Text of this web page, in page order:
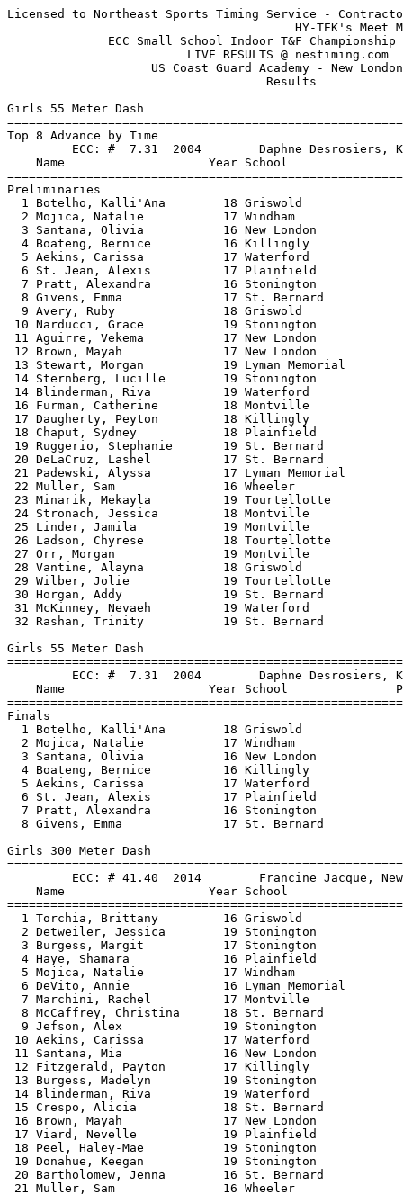
Licensed to Northeast Sports Timing Service - Contractor License
                                        HY-TEK's Meet Manager 2/6/2016 02:45 PM
              ECC Small School Indoor T&F Championship - 2/6/2016              
                         LIVE RESULTS @ nestiming.com                          
                    US Coast Guard Academy - New London, CT                    
                                    Results                                    
 
Girls 55 Meter Dash
============================================================================
Top 8 Advance by Time
         ECC: #  7.31  2004        Daphne Desrosiers, Killingly                
    Name                    Year School                  Seed    Prelims  H#
============================================================================
Preliminaries
  1 Botelho, Kalli'Ana        18 Griswold                7.45       7.60q  4 
  2 Mojica, Natalie           17 Windham                 7.84       7.75q  2 
  3 Santana, Olivia           16 New London              8.15       7.84q  4 
  4 Boateng, Bernice          16 Killingly               7.84       7.92q  1 
  5 Aekins, Carissa           17 Waterford               7.74       7.98q  3 
  6 St. Jean, Alexis          17 Plainfield              8.05       8.03q  3 
  7 Pratt, Alexandra          16 Stonington              8.14       8.04q  4 
  8 Givens, Emma              17 St. Bernard             8.22       8.09q  2 
  9 Avery, Ruby               18 Griswold                8.23       8.12   1 
 10 Narducci, Grace           19 Stonington              8.15       8.18   3 
 11 Aguirre, Vekema           17 New London              7.99       8.21   1 
 12 Brown, Mayah              17 New London              8.79       8.34   4 
 13 Stewart, Morgan           19 Lyman Memorial          8.50       8.43   4 
 14 Sternberg, Lucille        19 Stonington              8.67       8.44   3 
 14 Blinderman, Riva          19 Waterford               8.00       8.44   2 
 16 Furman, Catherine         18 Montville               8.34       8.45   2 
 17 Daugherty, Peyton         18 Killingly               8.30       8.47   1 
 18 Chaput, Sydney            18 Plainfield              8.54       8.54   2 
 19 Ruggerio, Stephanie       19 St. Bernard             8.51       8.63   4 
 20 DeLaCruz, Lashel          17 St. Bernard             8.59       8.64   1 
 21 Padewski, Alyssa          17 Lyman Memorial          8.52       8.71   3 
 22 Muller, Sam               16 Wheeler                 8.80       8.73   4 
 23 Minarik, Mekayla          19 Tourtellotte            8.82       8.80   3 
 24 Stronach, Jessica         18 Montville               8.66       8.84   2 
 25 Linder, Jamila            19 Montville               8.92       8.85   2 
 26 Ladson, Chyrese           18 Tourtellotte            8.60       8.92   1 
 27 Orr, Morgan               19 Montville               9.23       9.14   2 
 28 Vantine, Alayna           18 Griswold                9.02       9.15   1 
 29 Wilber, Jolie             19 Tourtellotte            9.00       9.37   1 
 30 Horgan, Addy              19 St. Bernard             9.28       9.41   3 
 31 McKinney, Nevaeh          19 Waterford               8.50       9.46   3 
 32 Rashan, Trinity           19 St. Bernard             9.79       9.65   4 
 
Girls 55 Meter Dash
================================================================================
         ECC: #  7.31  2004        Daphne Desrosiers, Killingly                
    Name                    Year School               Prelims     Finals  Points
================================================================================
Finals
  1 Botelho, Kalli'Ana        18 Griswold                7.60       7.53   10   
  2 Mojica, Natalie           17 Windham                 7.75       7.73    8   
  3 Santana, Olivia           16 New London              7.84       7.83    6   
  4 Boateng, Bernice          16 Killingly               7.92       7.85    4   
  5 Aekins, Carissa           17 Waterford               7.98       7.88    2   
  6 St. Jean, Alexis          17 Plainfield              8.03       7.90    1   
  7 Pratt, Alexandra          16 Stonington              8.04       8.03  
  8 Givens, Emma              17 St. Bernard             8.09       8.15  
 
Girls 300 Meter Dash
===================================================================================
         ECC: # 41.40  2014        Francine Jacque, New London                 
    Name                    Year School                  Seed     Finals  H# Points
===================================================================================
  1 Torchia, Brittany         16 Griswold               44.51      44.01   6  10   
  2 Detweiler, Jessica        19 Stonington             45.34      44.50   6   8   
  3 Burgess, Margit           17 Stonington             45.98      45.35   5   6   
  4 Haye, Shamara             16 Plainfield             45.50      45.48   6   4   
  5 Mojica, Natalie           17 Windham                46.33      45.57   5   2   
  6 DeVito, Annie             16 Lyman Memorial         46.80      45.96   5   1   
  7 Marchini, Rachel          17 Montville              45.81      46.03   6 
  8 McCaffrey, Christina      18 St. Bernard            45.92      46.65   6 
  9 Jefson, Alex              19 Stonington             47.27      46.66   5 
 10 Aekins, Carissa           17 Waterford              47.64      46.69   4 
 11 Santana, Mia              16 New London             43.65      46.82   6 
 12 Fitzgerald, Payton        17 Killingly              46.06      47.74   5 
 13 Burgess, Madelyn          19 Stonington             49.93      48.34   4 
 14 Blinderman, Riva          19 Waterford              48.00      48.42   4 
 15 Crespo, Alicia            18 St. Bernard            49.37      49.34   4 
 16 Brown, Mayah              17 New London             50.10      49.50   4 
 17 Viard, Nevelle            19 Plainfield             52.43      49.83   2 
 18 Peel, Haley-Mae           19 Stonington             50.12      49.94   3 
 19 Donahue, Keegan           19 Stonington             50.55      50.10   3 
 20 Bartholomew, Jenna        16 St. Bernard            49.50      50.35   4 
 21 Muller, Sam               16 Wheeler                50.76      50.55   3 
 22 Riddick, Aimee            18 New London             51.09      51.65   3 
 23 Ross, Lauren              19 Montville              53.62      52.31   2 
 24 Knupp, Taylor             19 Killingly              53.18      52.94   2 
 25 Minarik, Mekayla          19 Tourtellotte           52.10      52.98   3 
 26 Johnson, Rori             19 Tourtellotte           52.40      53.51   3 
 27 Beaupre, Madison          18 Montville              55.00      53.61   2 
 28 Sheehan, Sarah            18 Killingly              54.00      54.65   2 
 29 Soler, Camryn             19 Killingly              57.04      55.90   1 
 30 Cerda, Alba               18 Griswold             1:12.07    1:00.31   1 
 31 Ieni, Kati                18 Lyman Memorial       1:03.75    1:00.33   1 
 -- Witherspoon, Doveonna     18 Griswold               47.25         NT   5 
 -- Shaw, Tabasia             18 Plainfield             52.20        SCR     
 -- Stilphen, Emma            18 Waterford              56.00        SCR     
 
Girls 600 Meter Run
===================================================================================
         ECC: # 1:37.38  2003        Meghan Owen, Killingly                    
    Name                    Year School                  Seed     Finals  H# Points
===================================================================================
  1 Whittaker, Mady           19 Montville            1:45.80    1:42.59   4  10   
  2 Marchini, Rachel          17 Montville            1:48.26    1:47.60   4   8   
  3 Miller, Cassandra         17 Plainfield           1:50.00    1:47.87   4   6   
  4 Longolucco, Emma          17 Griswold             1:48.38    1:48.30   4   4   
  5 Giurleo, Emma             19 Montville            1:54.64    1:56.83   3   2   
  6 Williams, Daisy           19 Stonington           1:57.24    1:59.41   3   1   
  7 Rich, Julia               19 Stonington           1:59.45    2:02.51   3 
  8 Rankin, Kimberly          16 Windham              2:07.25    2:02.60   2 
  9 Knupp, Taylor             19 Killingly            2:09.00    2:03.20   2 
 10 Rafter, Angelia           17 Killingly            1:55.39    2:05.74   3 
 11 Mott, Olivia              17